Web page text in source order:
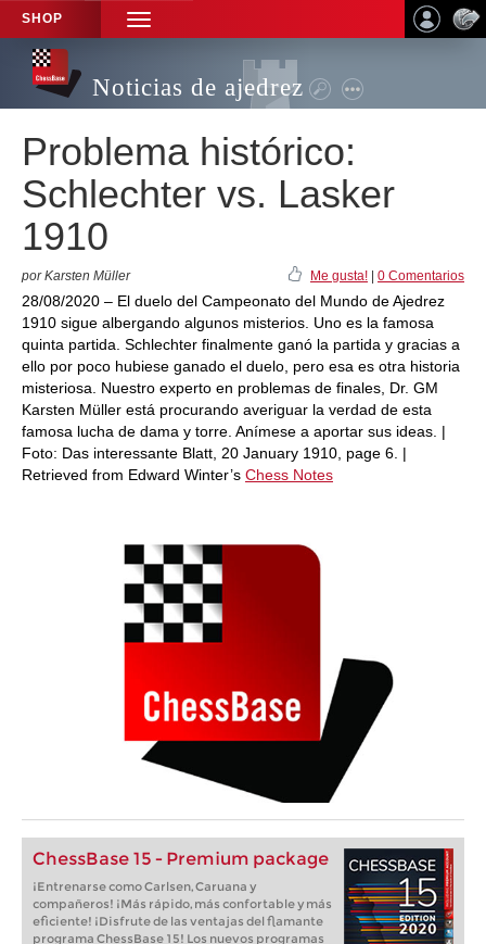
SHOP
TOGGLE
NAVIGATION
Noticias de ajedrez
Problema histórico:
Schlechter vs. Lasker
1910
por Karsten Müller Me gusta! 0 Comentarios
28/08/2020 – El duelo del Campeonato del Mundo de Ajedrez
1910 sigue albergando algunos misterios. Uno es la famosa
quinta partida. Schlechter finalmente ganó la partida y gracias a
ello por poco hubiese ganado el duelo, pero esa es otra historia
misteriosa. Nuestro experto en problemas de finales, Dr. GM
Karsten Müller está procurando averiguar la verdad de esta
famosa lucha de dama y torre. Anímese a aportar sus ideas. |
Foto: Das interessante Blatt, 20 January 1910, page 6. |
Retrieved from Edward Winter’s Chess Notes
ChessBase 15 - Premium package
¡Entrenarse como Carlsen, Caruana y
compañeros! ¡Más rápido, más confortable y más
eficiente! ¡Disfrute de las ventajas del flamante
programa ChessBase 15! Los nuevos programas